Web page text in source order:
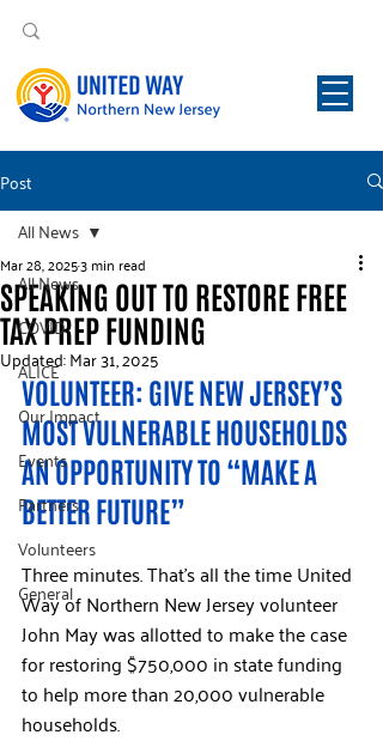
Post
All News
COVID
ALICE
Our Impact
Events
Partners
Volunteers
General
All News
SPEAKING OUT TO RESTORE FREE
TAX PREP FUNDING
Mar 28, 20253 min read
Updated:Mar 31, 2025
VOLUNTEER: GIVE NEW JERSEY’S
MOST VULNERABLE HOUSEHOLDS
AN OPPORTUNITY TO “MAKE A
BETTER FUTURE”
Three minutes. That’s all the time United
Way of Northern New Jersey volunteer
John May was allotted to make the case
for restoring $750,000 in state funding
to help more than 20,000 vulnerable
households.